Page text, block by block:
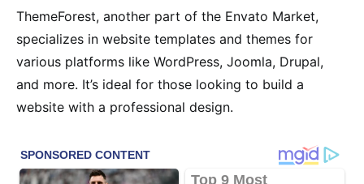
ThemeForest, another part of the Envato Market,
specializes in website templates and themes for
various platforms like WordPress, Joomla, Drupal,
and more. It’s ideal for those looking to build a
website with a professional design.